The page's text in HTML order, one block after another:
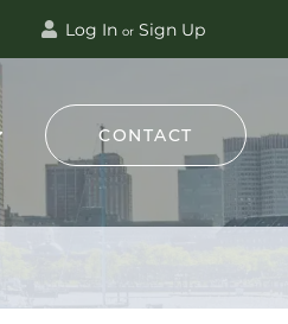
Log In or Sign Up
CONTACT